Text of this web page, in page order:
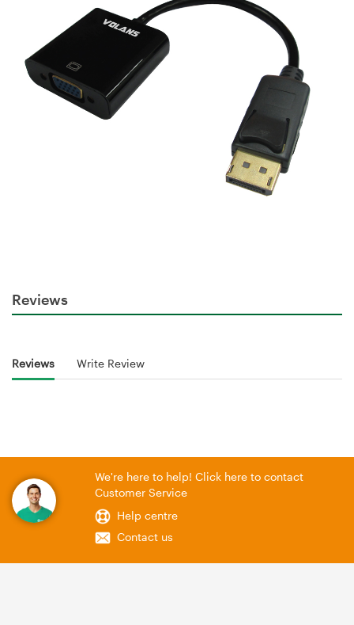
Reviews
Reviews Write Review
We're here to help! Click here to contact
Customer Service
Help centre
Contact us